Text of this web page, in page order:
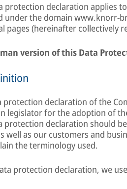
protection declaration applies
under the domain www.knorr-
pages (hereinafter collectively
version of this Data
protection declaration of the
legislator for the adoption of
protection declaration should
well as our customers and
the terminology used.
protection declaration, we